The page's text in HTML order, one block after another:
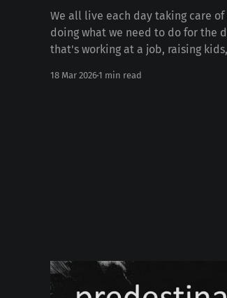
We all live each day taking care of
doing what we need to do for the
that's working at a job, raising
18 Mar 20261 min read